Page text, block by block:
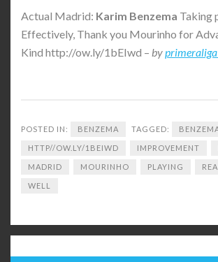
Actual Madrid: Karim Benzema Taking
Effectively, Thank you Mourinho for
Kind http://ow.ly/1bEIwd – by
POSTED IN: BENZEMA TAGGED:
HTTP//OW.LY/1BEIWD IMPROVEMENT
MADRID MOURINHO PLAYING
WELL